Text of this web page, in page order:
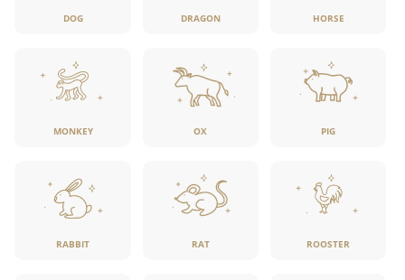
DOG DRAGON HORSE
MONKEY OX PIG
RABBIT RAT ROOSTER